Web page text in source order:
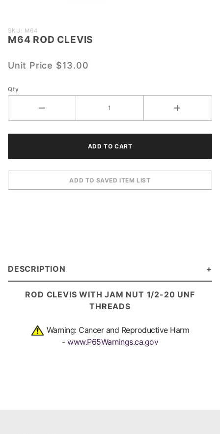
Purchase
M64
CLEVIS
SKU: M64
M64 ROD CLEVIS
Unit Price $13.00
Qty
DESCRIPTION
ROD CLEVIS WITH JAM NUT 1/2-20 UNF
THREADS
Warning: Cancer and Reproductive Harm
- www.P65Warnings.ca.gov